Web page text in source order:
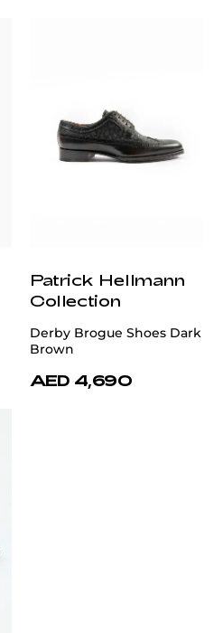
Patrick Hellmann
Collection
Derby Brogue Shoes Dark
Brown
AED 4,690